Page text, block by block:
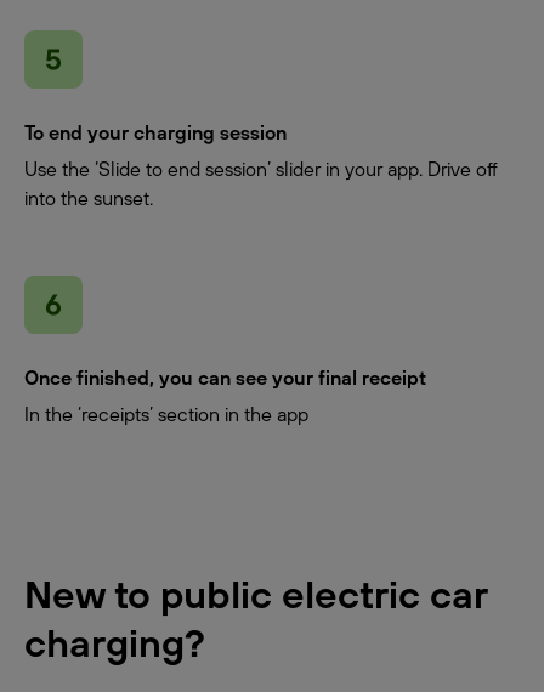
To end your charging session
Use the ‘Slide to end session’ slider in your app. Drive off
into the sunset.
Once finished, you can see your final receipt
In the ‘receipts’ section in the app
New to public electric car
charging?